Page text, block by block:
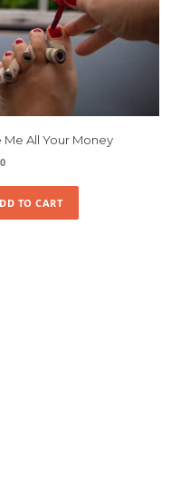
Me All Your Money
TO CART